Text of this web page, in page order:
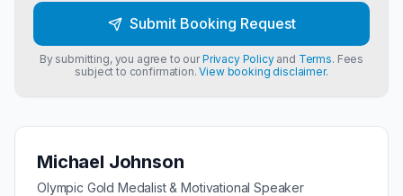
Michael Johnson
Olympic Gold Medalist & Motivational Speaker
Submit Booking Request
By submitting, you agree to ourPrivacy Policyand Terms. Fees
subject to confirmation.View booking disclaimer.